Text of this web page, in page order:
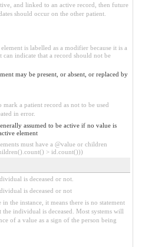
and linked to an active record, then future
should occur on the other patient.
is labelled as a modifier because it is a
can indicate that a record should not be
may be present, or absent, or replaced by
mark a patient record as not to be used
in error.
assumed to be active if no value is
element
must have a @value or children
> id.count()))
is deceased or not.
is deceased or not
the instance, it means there is no statement
individual is deceased. Most systems will
of a value as a sign of the person being